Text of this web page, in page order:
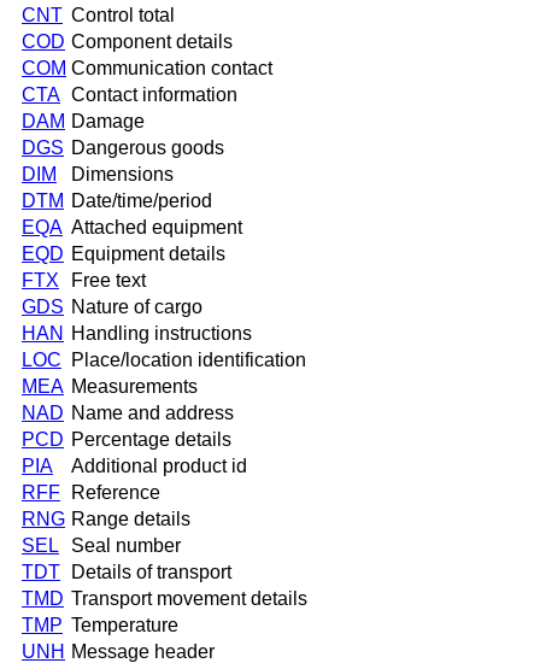
CNT Control total
COD Component details
COM Communication contact
CTA Contact information
DAM Damage
DGS Dangerous goods
DIM
Dimensions
DTM Date/time/period
EQA Attached equipment
EQD Equipment details
FTX
Free text
GDS Nature of cargo
HAN
Handling instructions
LOC
Place/location identification
MEA Measurements
NAD Name and address
PCD Percentage details
PIA
Additional product id
RFF
Reference
RNG Range details
SEL
Seal number
TDT
Details of transport
TMD Transport movement details
TMP Temperature
UNH Message header